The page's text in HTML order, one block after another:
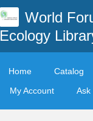
World
Ecology
Home Catalog
My Account
Ask